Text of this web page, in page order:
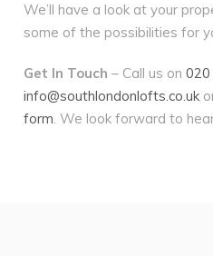
We’ll have a look at your
some of the possibilities for
Get In Touch – Call us on
info@southlondonlofts.co.uk
form. We look forward to